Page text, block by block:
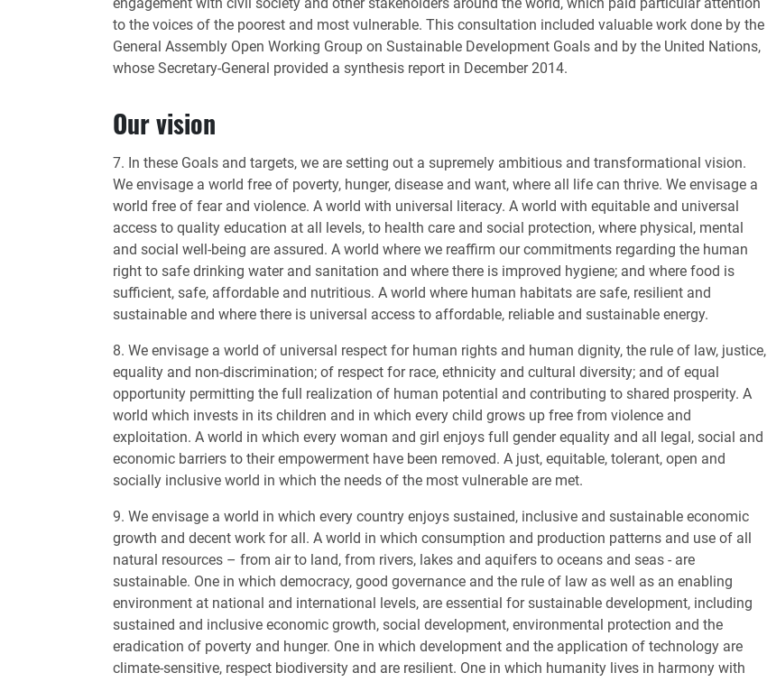
to the voices of the poorest and most vulnerable. This consultation included valuable work done by the
General Assembly Open Working Group on Sustainable Development Goals and by the United Nations,
whose Secretary-General provided a synthesis report in December 2014.
Our vision
7. In these Goals and targets, we are setting out a supremely ambitious and transformational vision.
We envisage a world free of poverty, hunger, disease and want, where all life can thrive. We envisage a
world free of fear and violence. A world with universal literacy. A world with equitable and universal
access to quality education at all levels, to health care and social protection, where physical, mental
and social well-being are assured. A world where we reaffirm our commitments regarding the human
right to safe drinking water and sanitation and where there is improved hygiene; and where food is
sufficient, safe, affordable and nutritious. A world where human habitats are safe, resilient and
sustainable and where there is universal access to affordable, reliable and sustainable energy.
8. We envisage a world of universal respect for human rights and human dignity, the rule of law, justice,
equality and non-discrimination; of respect for race, ethnicity and cultural diversity; and of equal
opportunity permitting the full realization of human potential and contributing to shared prosperity. A
world which invests in its children and in which every child grows up free from violence and
exploitation. A world in which every woman and girl enjoys full gender equality and all legal, social and
economic barriers to their empowerment have been removed. A just, equitable, tolerant, open and
socially inclusive world in which the needs of the most vulnerable are met.
9. We envisage a world in which every country enjoys sustained, inclusive and sustainable economic
growth and decent work for all. A world in which consumption and production patterns and use of all
natural resources – from air to land, from rivers, lakes and aquifers to oceans and seas - are
sustainable. One in which democracy, good governance and the rule of law as well as an enabling
environment at national and international levels, are essential for sustainable development, including
sustained and inclusive economic growth, social development, environmental protection and the
eradication of poverty and hunger. One in which development and the application of technology are
climate-sensitive, respect biodiversity and are resilient. One in which humanity lives in harmony with